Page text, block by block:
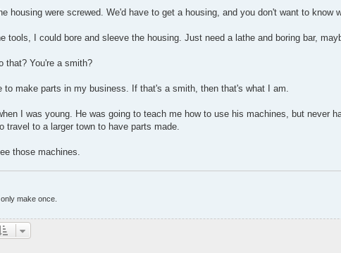
housing were screwed. We'd have to get a housing, and you don't want to know
tools, I could bore and sleeve the housing. Just need a lathe and boring bar,
that? You're a smith?
make parts in my business. If that's a smith, then that's what I am.
I was young. He was going to teach me how to use his machines, but never
travel to a larger town to have parts made.
those machines.
make once.